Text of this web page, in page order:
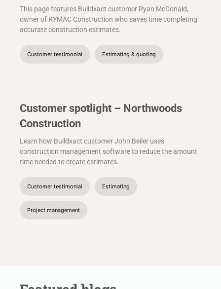
This page features Buildxact customer Ryan McDonald,
owner of RYMAC Construction who saves time completing
accurate construction estimates.
Customer testimonial Estimating & quoting
Customer spotlight – Northwoods
Construction
Learn how Buildxact customer John Beiler uses
construction management software to reduce the amount
time needed to create estimates.
Customer testimonial Estimating
Project management